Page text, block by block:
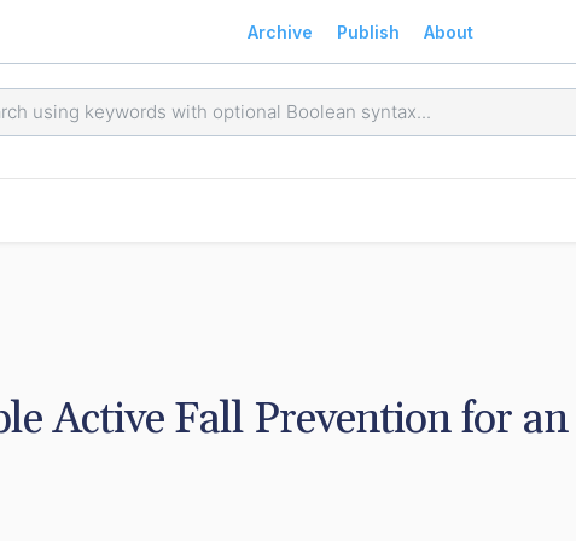
Archive Publish About
Active Fall Prevention for an